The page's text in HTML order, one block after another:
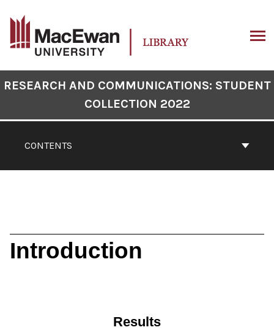
CONTENTS
RESEARCH AND COMMUNICATIONS: STUDENT
COLLECTION 2022
Introduction
Results